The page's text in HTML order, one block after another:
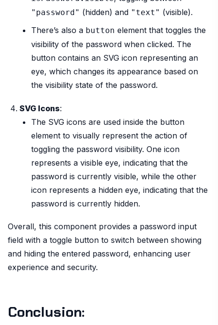
"password" (hidden) and "text" (visible).
There’s also a button element that toggles the
visibility of the password when clicked. The
button contains an SVG icon representing an
eye, which changes its appearance based on
the visibility state of the password.
SVG Icons:
The SVG icons are used inside the button
element to visually represent the action of
toggling the password visibility. One icon
represents a visible eye, indicating that the
password is currently visible, while the other
icon represents a hidden eye, indicating that the
password is currently hidden.
Overall, this component provides a password input
field with a toggle button to switch between showing
and hiding the entered password, enhancing user
experience and security.
Conclusion: